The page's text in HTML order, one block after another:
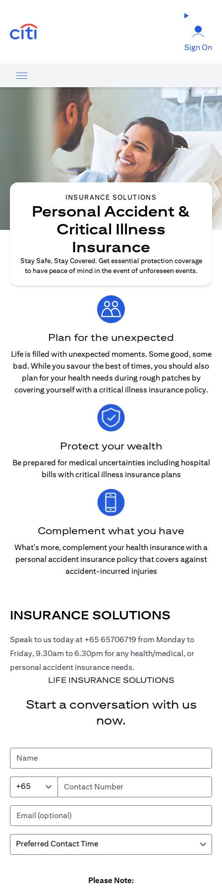
Sign On
INSURANCE SOLUTIONS
Personal Accident &
Critical Illness
Insurance
Stay Safe, Stay Covered. Get essential protection coverage
to have peace of mind in the event of unforeseen events.
Plan for the unexpected
Life is filled with unexpected moments. Some good, some
bad. While you savour the best of times, you should also
plan for your health needs during rough patches by
covering yourself with a critical illness insurance policy.
Protect your wealth
Be prepared for medical uncertainties including hospital
bills with critical illness insurance plans
Complement what you have
What's more, complement your health insurance with a
personal accident insurance policy that covers against
accident-incurred injuries
INSURANCE SOLUTIONS
Speak to us today at +65 65706719 from Monday to
Friday, 9.30am to 6.30pm for any health/medical, or
personal accident insurance needs.
LIFE INSURANCE SOLUTIONS
Start a conversation with us
now.
+65
Please Note: